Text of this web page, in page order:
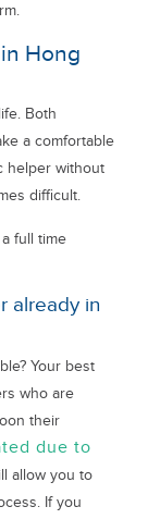
Hong
Both
a comfortable
helper without
difficult.
full time
already in
Your best
who are
their
due to
allow you to
If you